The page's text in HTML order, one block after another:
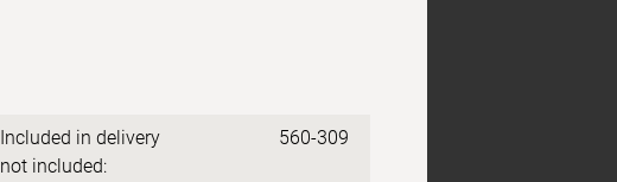
Included in delivery
not included:
560-309